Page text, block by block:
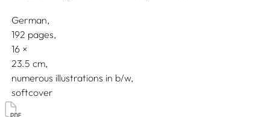
German
192 pages,
16
23.5
numerous illustrations in b/w
softcover